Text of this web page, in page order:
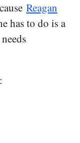
Reagan
has to do is a